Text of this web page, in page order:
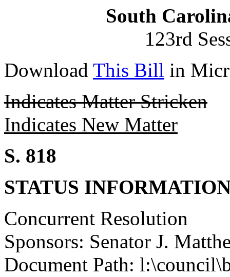
South
123rd
Download This Bill in
Indicates Matter Stricken
Indicates New Matter
S. 818
STATUS
Concurrent Resolution
Sponsors: Senator J.
Document Path: